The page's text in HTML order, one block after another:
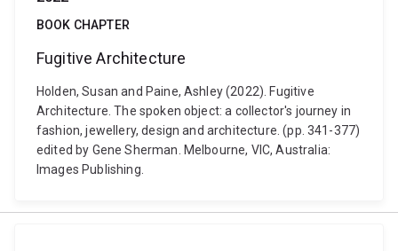
BOOK CHAPTER
Fugitive Architecture
Holden, Susan and Paine, Ashley (2022). Fugitive
Architecture. The spoken object: a collector's journey in
fashion, jewellery, design and architecture. (pp. 341-377)
edited by Gene Sherman. Melbourne, VIC, Australia:
Images Publishing.